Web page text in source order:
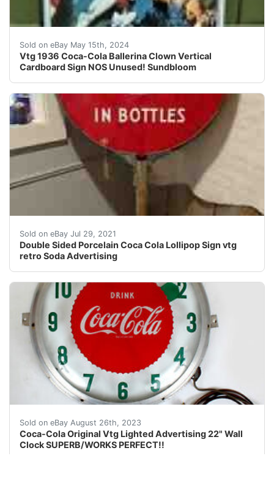
Sold on eBay May 15th, 2024
Vtg 1936 Coca-Cola Ballerina Clown Vertical
Cardboard Sign NOS Unused! Sundbloom
I will be listing some great vintage and antique soda
Sold on eBay Jul 29, 2021
Double Sided Porcelain Coca Cola Lollipop Sign vtg
retro Soda Advertising
Double Sided Porcelain Coca Cola Lollipop Sign.
Sold on eBay August 26th, 2023
Coca-Cola Original Vtg Lighted Advertising 22" Wall
Clock SUPERB/WORKS PERFECT!!
Original Vintage 1950's Coca-Cola COKE22"Lighted